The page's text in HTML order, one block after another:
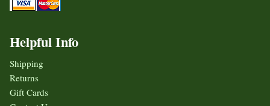
Helpful Info
Shipping
Returns
Gift Cards